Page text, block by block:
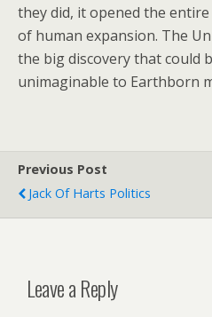
they did, it opened the
of human expansion. The
the big discovery that could
unimaginable to Earthborn
Previous Post
Jack Of Harts Politics
Leave a Reply